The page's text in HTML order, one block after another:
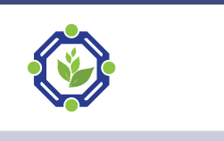
Skip
content